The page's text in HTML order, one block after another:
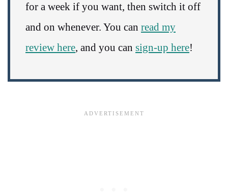
for a week if you want, then switch it off
and on whenever. You can read my
review here, and you can sign-up here!